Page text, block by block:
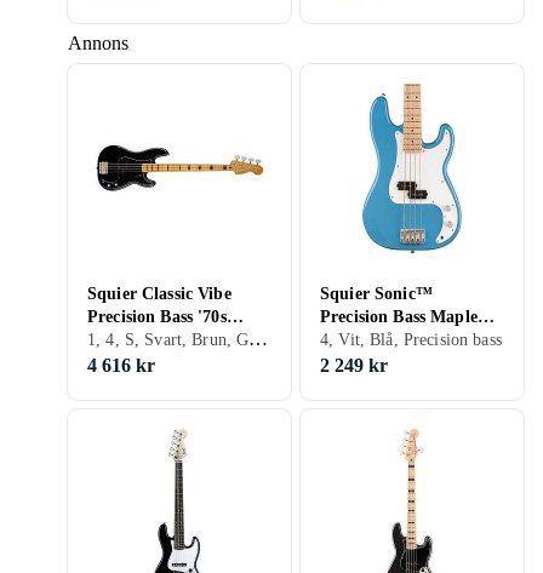
Annons
Squier Classic Vibe
Precision Bass '70s
Maple
1, 4, S, Svart, Brun, Grön, Trä/natur, Precision bass
4 616 kr
Squier Sonic™
Precision Bass Maple
Fingerboard California
Blue
4, Vit, Blå, Precision bass
2 249 kr